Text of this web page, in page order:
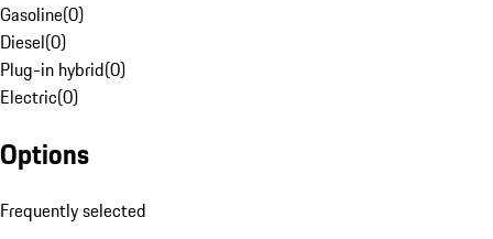
Gasoline(0)
Diesel(0)
Plug-in hybrid(0)
Electric(0)
Options
Frequently selected